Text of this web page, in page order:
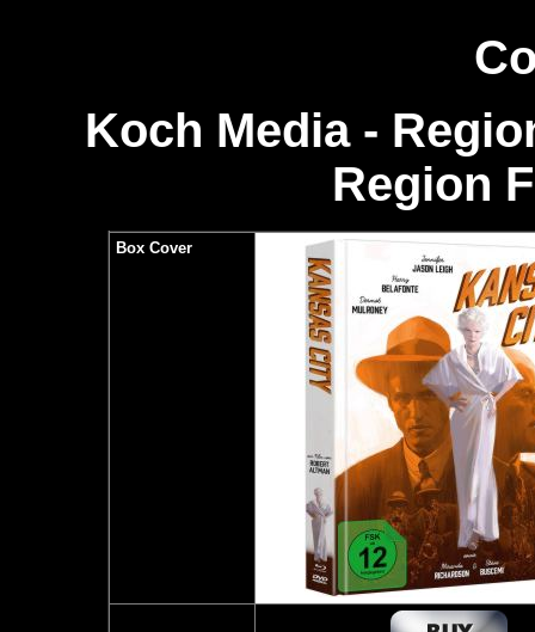
Koch Media -
Region
Box Cover